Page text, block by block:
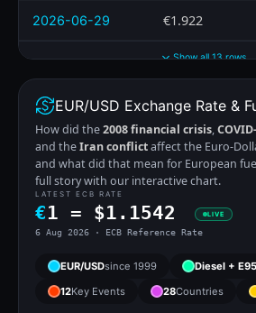
2026-06-29 €1.922
Show all 13 rows
EUR/USD Exchange Rate &
How did the2008 financial crisis,
and theIran conflictaffect the Euro-
and what did that mean for European
full story with our interactive chart.
LATEST ECB RATE
€1 = $1.1542 LIVE
6 Aug 2026 · ECB Reference Rate
EUR/USDsince 1999 Diesel + E95
12Key Events 28Countries